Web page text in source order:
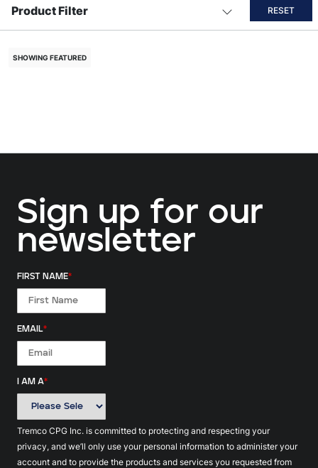
Product Filter RESET
SHOWING FEATURED
Sign up for our
newsletter
FIRST NAME*
EMAIL*
I AM A*
Tremco CPG Inc. is committed to protecting and respecting your
privacy, and we’ll only use your personal information to administer your
account and to provide the products and services you requested from